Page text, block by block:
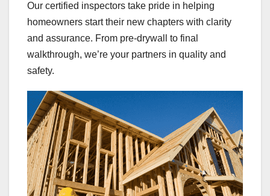
Our certified inspectors take pride in helping
homeowners start their new chapters with clarity
and assurance. From pre-drywall to final
walkthrough, we’re your partners in quality and
safety.